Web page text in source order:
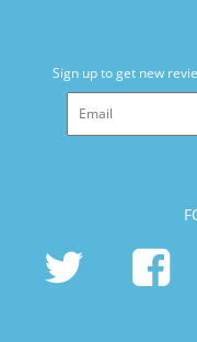
Sign up to get new